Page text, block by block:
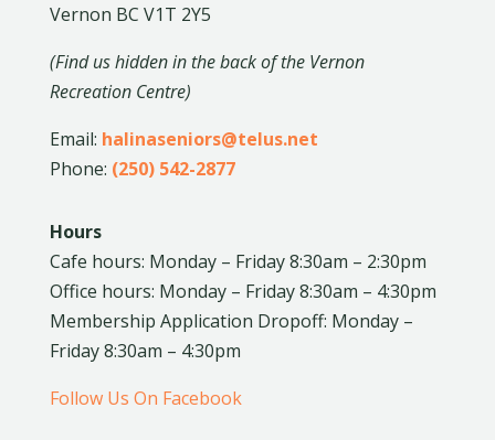
Vernon BC V1T 2Y5
(Find us hidden in the back of the Vernon
Recreation Centre)
Email: halinaseniors@telus.net
Phone: (250) 542-2877
Hours
Cafe hours: Monday – Friday 8:30am – 2:30pm
Office hours: Monday – Friday 8:30am – 4:30pm
Membership Application Dropoff: Monday –
Friday 8:30am – 4:30pm
Follow Us On Facebook